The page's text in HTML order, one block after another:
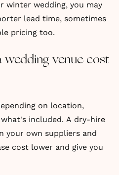
winter wedding, you may
lead time, sometimes
pricing too.
wedding venue cost
on location,
included. A dry-hire
your own suppliers and
cost lower and give you